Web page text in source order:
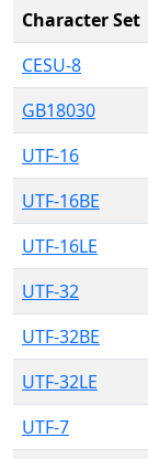
Character Set
CESU-8
GB18030
UTF-16
UTF-16BE
UTF-16LE
UTF-32
UTF-32BE
UTF-32LE
UTF-7